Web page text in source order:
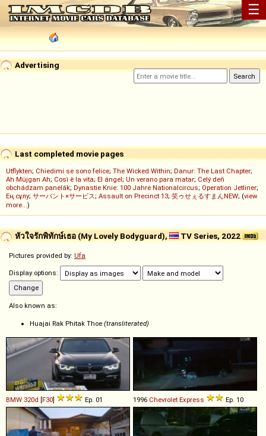
☰
Advertising
Last completed movie pages
Utflykten; Chiedimi se sono felice; The Wicked Within; Danur: The Last Chapter;
Ah Müjgan Ah; Così è la vita; El ángel; Un verano para matar; Celý deň
obchádzam panelák; Dynastie Knie: 100 Jahre Nationalcircus; Operation Jetliner;
Ең сұлу; サーバント×サービス; Assault on Precinct 13; 笑ゥせぇるすまんNEW; (view
more...)
หัวใจรักพิทักษ์เธอ (My Lovely Bodyguard), TV Series, 2022
Pictures provided by: Ufa
Display options:
Also known as:
Huajai Rak Phitak Thoe (transliterated)
BMW 320d [F30] Ep. 01 1996 Chevrolet Express Ep. 10